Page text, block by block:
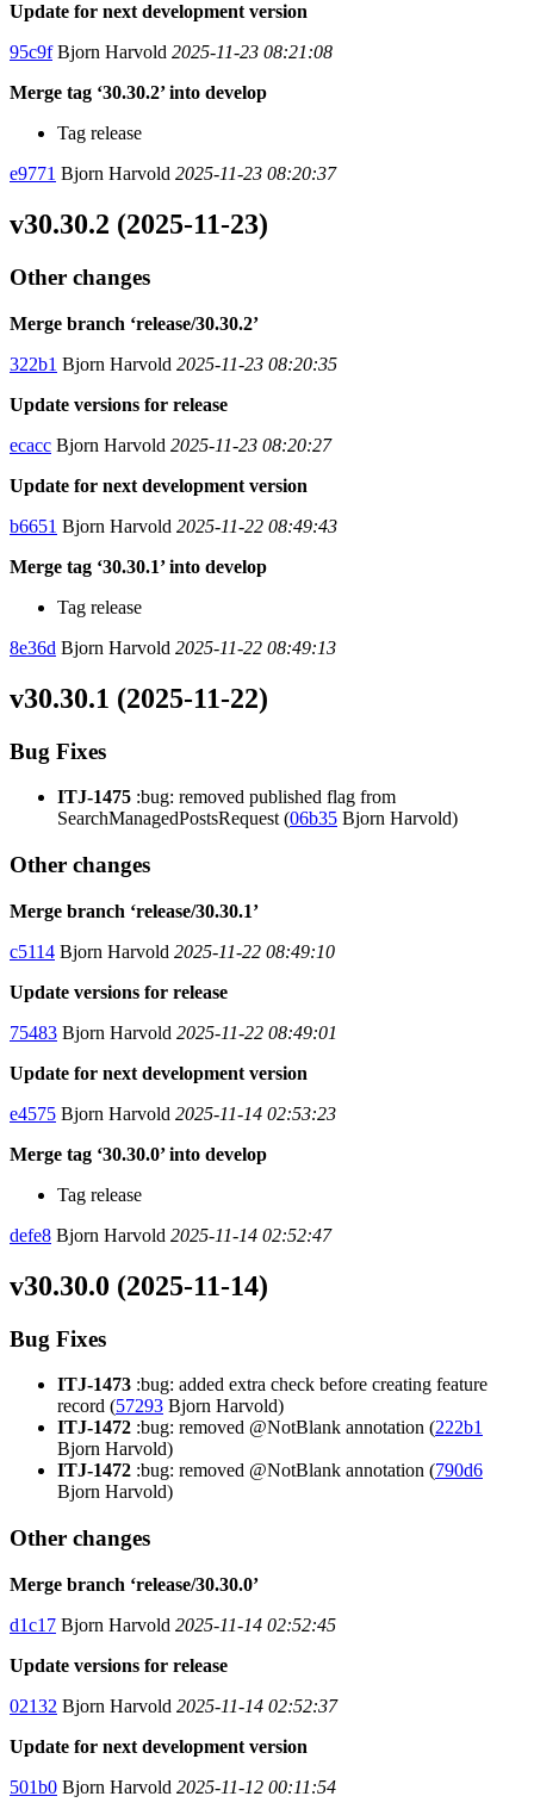
Update for next development version
95c9fBjorn Harvold 2025-11-23 08:21:08
Merge tag ‘30.30.2’ into develop
Tag release
e9771 Bjorn Harvold 2025-11-23 08:20:37
v30.30.2 (2025-11-23)
Other changes
Merge branch ‘release/30.30.2’
322b1 Bjorn Harvold 2025-11-23 08:20:35
Update versions for release
ecacc Bjorn Harvold 2025-11-23 08:20:27
Update for next development version
b6651 Bjorn Harvold 2025-11-22 08:49:43
Merge tag ‘30.30.1’ into develop
Tag release
8e36d Bjorn Harvold 2025-11-22 08:49:13
v30.30.1 (2025-11-22)
Bug Fixes
ITJ-1475 :bug: removed published flag from
SearchManagedPostsRequest (06b35 Bjorn Harvold)
Other changes
Merge branch ‘release/30.30.1’
c5114 Bjorn Harvold 2025-11-22 08:49:10
Update versions for release
75483 Bjorn Harvold 2025-11-22 08:49:01
Update for next development version
e4575 Bjorn Harvold 2025-11-14 02:53:23
Merge tag ‘30.30.0’ into develop
Tag release
defe8 Bjorn Harvold 2025-11-14 02:52:47
v30.30.0 (2025-11-14)
Bug Fixes
ITJ-1473 :bug: added extra check before creating feature
record (57293 Bjorn Harvold)
ITJ-1472 :bug: removed @NotBlank annotation (222b1
Bjorn Harvold)
ITJ-1472 :bug: removed @NotBlank annotation (790d6
Bjorn Harvold)
Other changes
Merge branch ‘release/30.30.0’
d1c17 Bjorn Harvold 2025-11-14 02:52:45
Update versions for release
02132 Bjorn Harvold 2025-11-14 02:52:37
Update for next development version
501b0 Bjorn Harvold 2025-11-12 00:11:54